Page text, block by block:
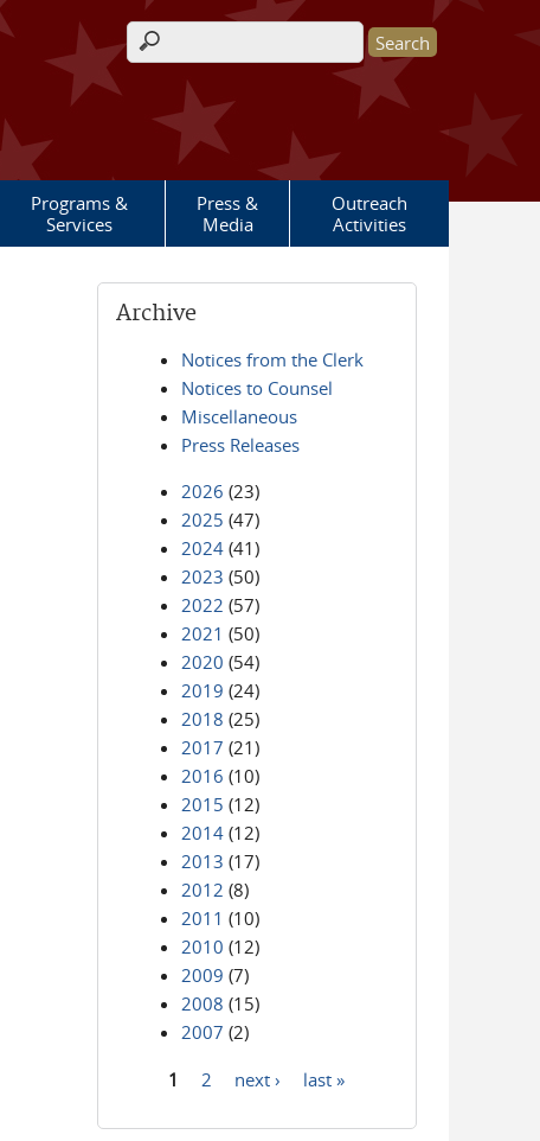
Search form
Programs &
Services
Press &
Media
Outreach
Activities
Archive
Notices from the Clerk
Notices to Counsel
Miscellaneous
Press Releases
2026 (23)
2025 (47)
2024 (41)
2023 (50)
2022 (57)
2021 (50)
2020 (54)
2019 (24)
2018 (25)
2017 (21)
2016 (10)
2015 (12)
2014 (12)
2013 (17)
2012 (8)
2011 (10)
2010 (12)
2009 (7)
2008 (15)
2007 (2)
1 2 next › last »